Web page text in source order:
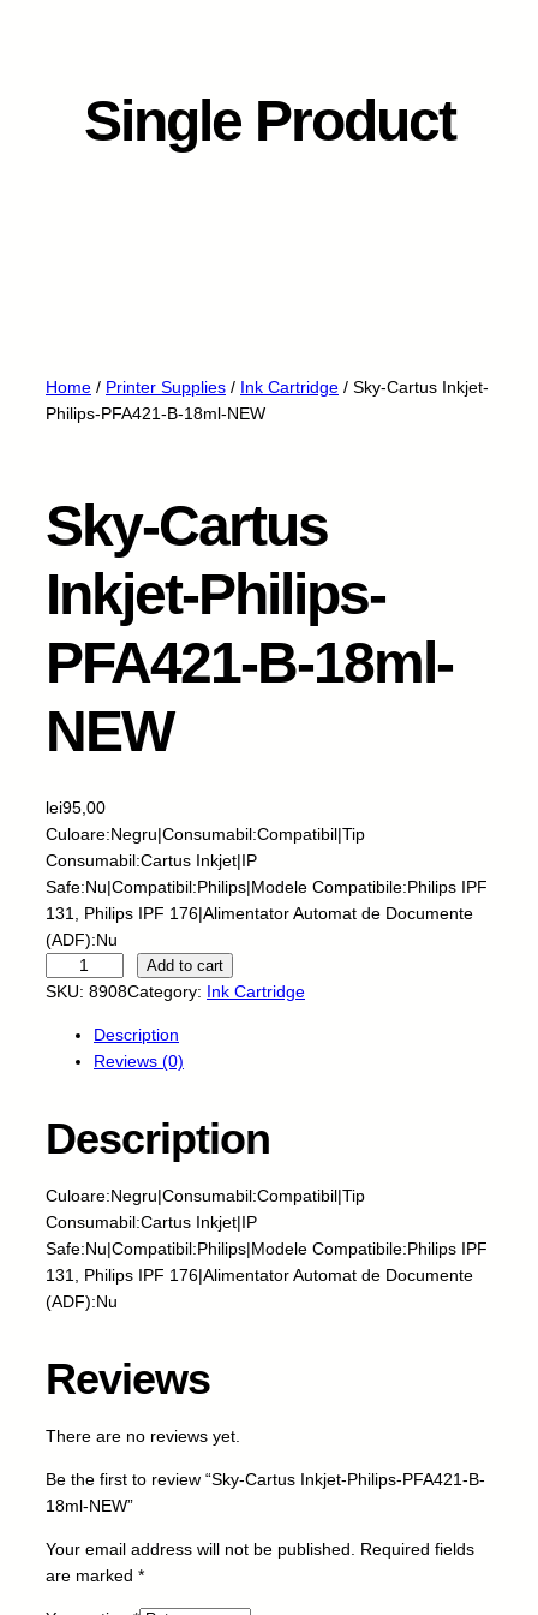
Single Product
Home / Printer Supplies / Ink Cartridge / Sky-Cartus Inkjet-
Philips-PFA421-B-18ml-NEW
Sky-Cartus
Inkjet-Philips-
PFA421-B-18ml-
NEW
lei95,00
Culoare:Negru|Consumabil:Compatibil|Tip
Consumabil:Cartus Inkjet|IP
Safe:Nu|Compatibil:Philips|Modele Compatibile:Philips IPF
131, Philips IPF 176|Alimentator Automat de Documente
(ADF):Nu
k
r
t
s
I
n
k
j
t
h
p
s
Add to cart
SKU: 8908Category: Ink Cartridge
Description
Reviews (0)
Description
Culoare:Negru|Consumabil:Compatibil|Tip
Consumabil:Cartus Inkjet|IP
Safe:Nu|Compatibil:Philips|Modele Compatibile:Philips IPF
131, Philips IPF 176|Alimentator Automat de Documente
(ADF):Nu
Reviews
There are no reviews yet.
Be the first to review “Sky-Cartus Inkjet-Philips-PFA421-B-
18ml-NEW”
Your email address will not be published.
Required fields
are marked *